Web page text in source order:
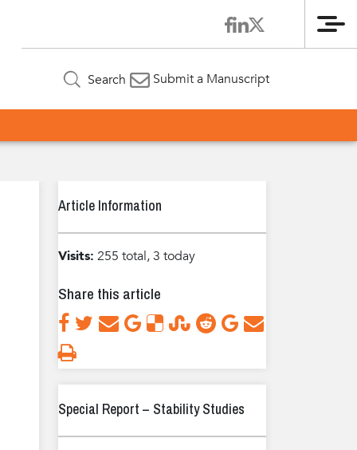
Search Submit a Manuscript
Article Information
Visits: 255 total, 3 today
Share this article
Special Report – Stability Studies